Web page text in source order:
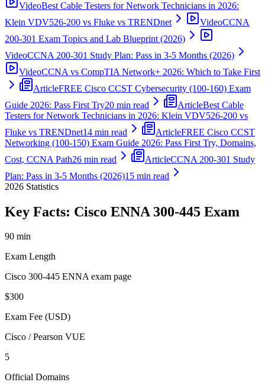
VideoBest Cable Testers for Network Technicians in 2026:
Klein VDV526-200 vs Fluke vs TRENDnet
VideoCCNA
200-301 Exam Topics and Lab Blueprint (2026)
VideoCCNA 200-301 Study Plan: Pass in 3-5 Months (2026)
VideoCCNA vs CompTIA Network+ 2026: Which to Take First
ArticleFREE Cisco CCST Cybersecurity (100-160) Exam
Guide 2026: Pass First Try20 min read ArticleBest Cable
Testers for Network Technicians in 2026: Klein VDV526-200 vs
Fluke vs TRENDnet14 min read ArticleFREE Cisco CCST
Networking (100-150) Exam Guide 2026: Pass First Try, Domains,
Cost, CCNA Path26 min read ArticleCCNA 200-301 Study
Plan: Pass in 3-5 Months (2026)15 min read
2026 Statistics
Key Facts: Cisco ENNA 300-445 Exam
90 min
Exam Length
Cisco 300-445 ENNA exam page
$300
Exam Fee (USD)
Cisco / Pearson VUE
5
Official Domains